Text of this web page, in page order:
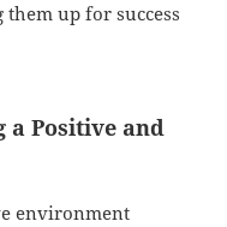
up for success
a Positive and
environment